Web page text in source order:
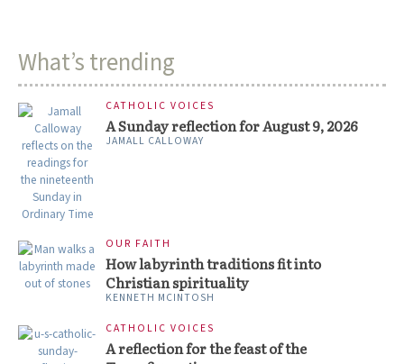
What’s trending
CATHOLIC VOICES
A Sunday reflection for August 9, 2026
JAMALL CALLOWAY
OUR FAITH
How labyrinth traditions fit into
Christian spirituality
KENNETH MCINTOSH
CATHOLIC VOICES
A reflection for the feast of the